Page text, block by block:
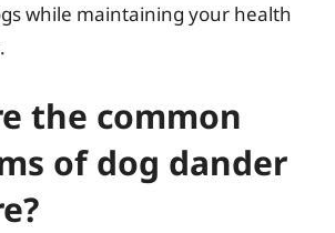
while maintaining your health
the common
of dog dander